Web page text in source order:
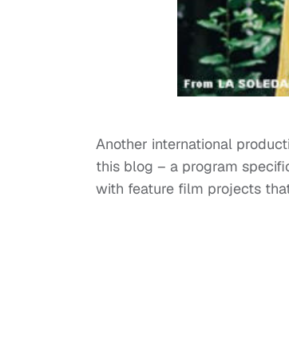
Another international
this blog – a program
with feature film projects